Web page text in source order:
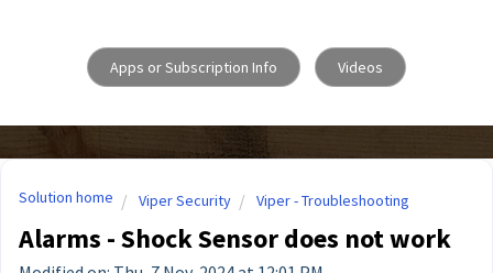
Apps or Subscription Info Videos
Solution home Viper Security Viper - Troubleshooting
Alarms - Shock Sensor does not work